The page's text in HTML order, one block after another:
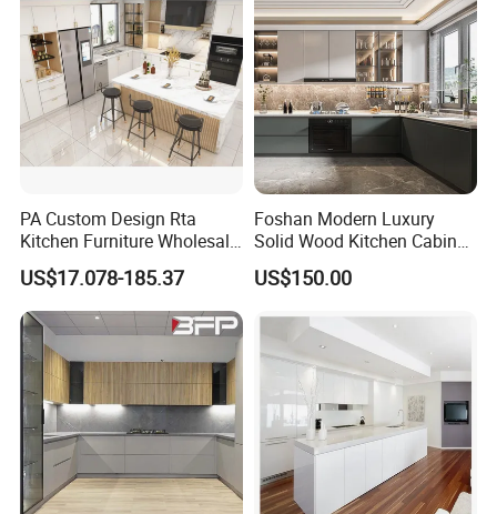
PA Custom Design Rta
Kitchen Furniture Wholesale
Modern Home Kitchen
Cabinets
US$17.078-185.37
Foshan Modern Luxury
Solid Wood Kitchen Cabinet
Set Units Home Furniture
Customized Shape
Shaker Modular Kitchen
Cabinets
US$150.00